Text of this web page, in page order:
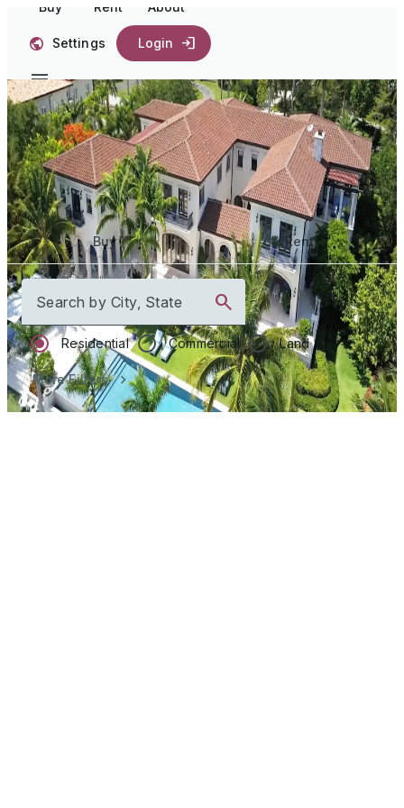
Buy Rent About
Settings Login
Start your
journey home
Buy Rent
Search by City, State
Residential Commercial Land
More Filters